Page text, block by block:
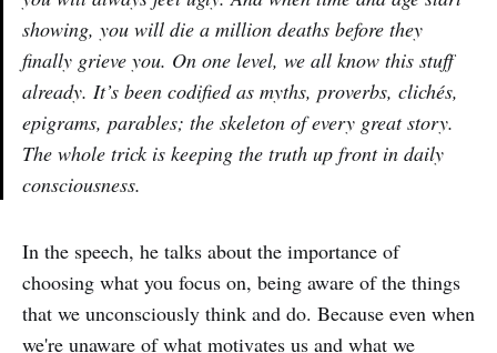
showing, you will die a million deaths before they
finally grieve you. On one level, we all know this stuff
already. It’s been codified as myths, proverbs, clichés,
epigrams, parables; the skeleton of every great story.
The whole trick is keeping the truth up front in daily
consciousness.
In the speech, he talks about the importance of
choosing what you focus on, being aware of the things
that we unconsciously think and do. Because even when
we're unaware of what motivates us and what we